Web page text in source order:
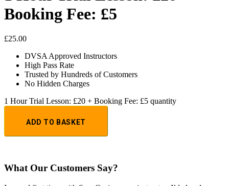
Booking Fee: £5
£25.00
DVSA Approved Instructors
High Pass Rate
Trusted by Hundreds of Customers
No Hidden Charges
1 Hour Trial Lesson: £20 + Booking Fee: £5 quantity
ADD TO BASKET
What Our Customers Say?